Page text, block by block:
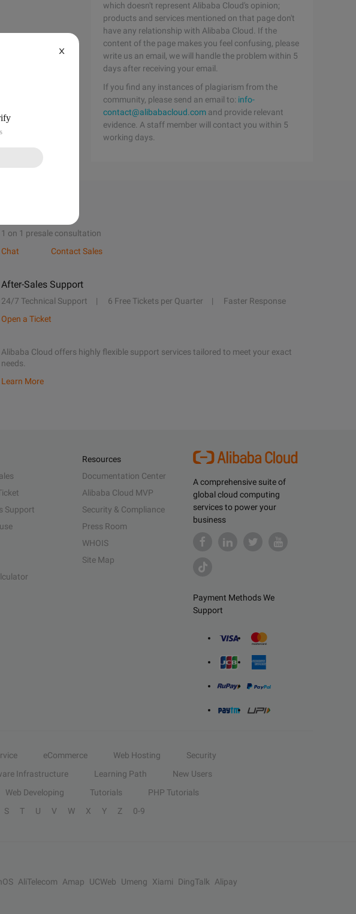
which doesn't represent Alibaba Cloud's opinion;
products and services mentioned on that page don't
have any relationship with Alibaba Cloud. If the
content of the page makes you feel confusing, please
write us an email, we will handle the problem within 5
days after receiving your email.
If you find any instances of plagiarism from the
community, please send an email to: info-
contact@alibabacloud.com and provide relevant
evidence. A staff member will contact you within 5
working days.
1 on 1 presale consultation
Chat
Contact Sales
After-Sales Support
24/7 Technical Support 6 Free Tickets per Quarter
Faster Response
Open a Ticket
Alibaba Cloud offers highly flexible support services tailored to meet your exact
needs.
Learn More
A comprehensive suite of
global cloud computing
services to power your
business
Payment Methods We
Support
Support
Resources
Documentation Center
Alibaba Cloud MVP
Security & Compliance
Press Room
WHOIS
Site Map
eCommerce Web Hosting
Security
Infrastructure Learning Path
New Users
Web Developing Tutorials
PHP Tutorials
S T U V W X Y Z 0-9
AliTelecom Amap UCWeb Umeng Xiami DingTalk
Alipay
X